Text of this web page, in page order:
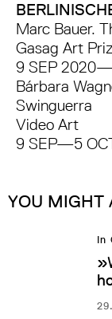
Marc Bauer.
Gasag Art
9 SEP
Bárbara
Swinguerra
Video Art
9 SEP—5
YOU MIGHT
In